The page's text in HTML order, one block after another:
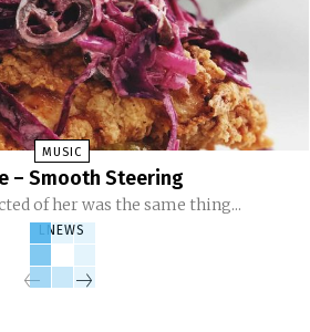
MUSIC
– Smooth Steering
of her was the same thing...
LNEWS